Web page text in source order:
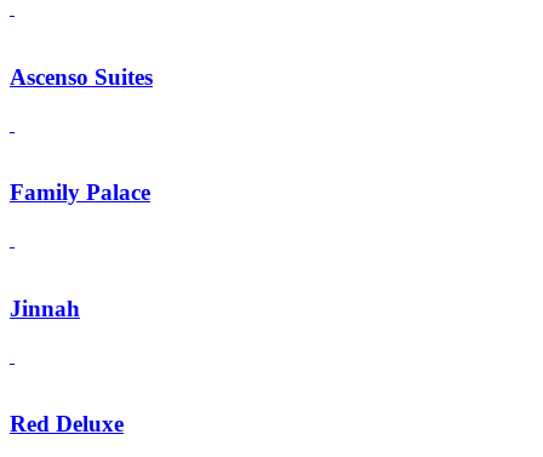
Ascenso Suites
Family Palace
Jinnah
Red Deluxe